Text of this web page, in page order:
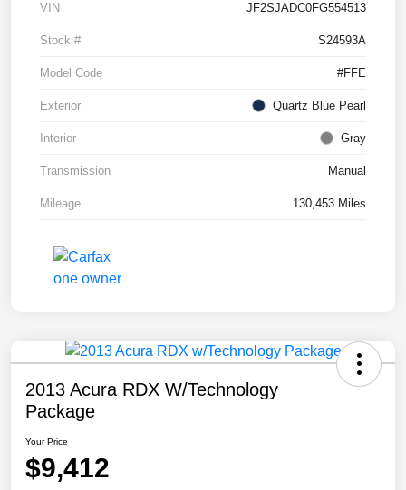
VIN JF2SJADC0FG554513
Stock # S24593A
Model Code #FFE
Exterior Quartz Blue Pearl
Interior Gray
Transmission Manual
Mileage 130,453 Miles
2013 Acura RDX W/Technology
Package
Your Price
$9,412